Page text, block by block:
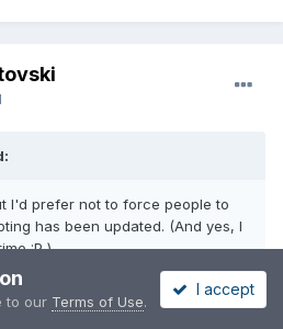
I'd prefer not to force people to
has been updated. (And yes, I
:P )
to our Terms of Use.
I accept